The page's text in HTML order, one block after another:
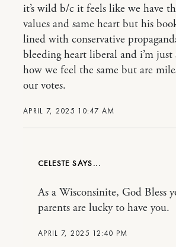
APRIL 7, 2025 10:47 AM
it’s wild b/c it feels like we have
values and same heart but his
lined with conservative
bleeding heart liberal and i’m just
how we feel the same but are
our votes.
CELESTE
APRIL 7, 2025 12:40 PM
As a Wisconsinite, God Bless
parents are lucky to have you.